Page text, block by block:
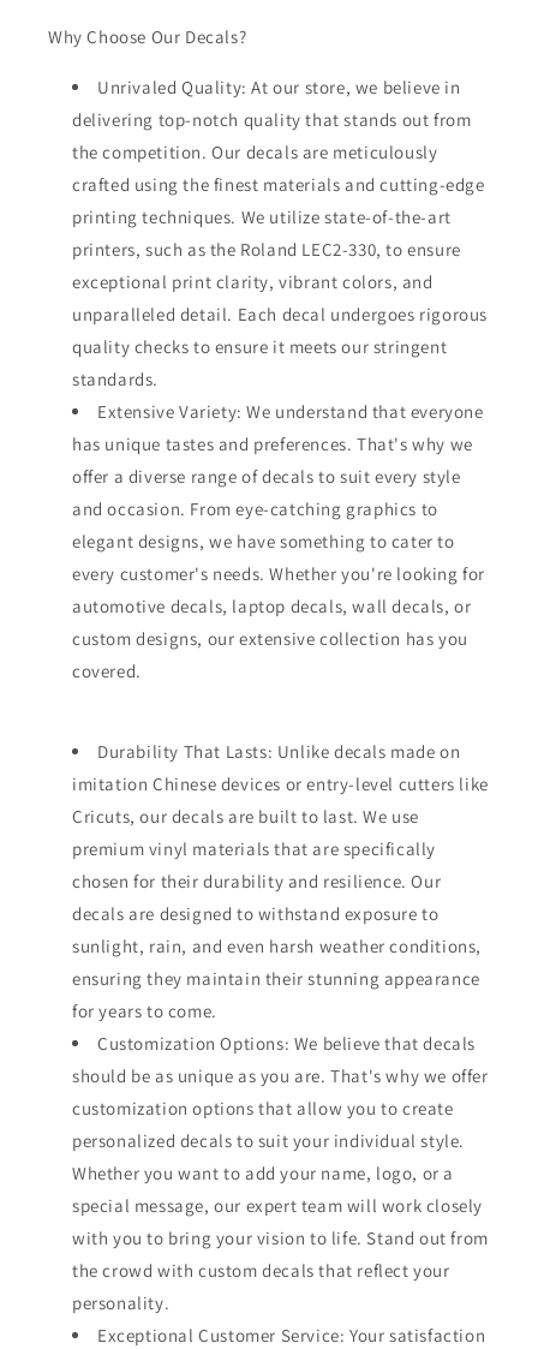
Why Choose Our Decals?
Unrivaled Quality: At our store, we believe in
delivering top-notch quality that stands out from
the competition. Our decals are meticulously
crafted using the finest materials and cutting-edge
printing techniques. We utilize state-of-the-art
printers, such as the Roland LEC2-330, to ensure
exceptional print clarity, vibrant colors, and
unparalleled detail. Each decal undergoes rigorous
quality checks to ensure it meets our stringent
standards.
Extensive Variety: We understand that everyone
has unique tastes and preferences. That's why we
offer a diverse range of decals to suit every style
and occasion. From eye-catching graphics to
elegant designs, we have something to cater to
every customer's needs. Whether you're looking for
automotive decals, laptop decals, wall decals, or
custom designs, our extensive collection has you
covered.
Durability That Lasts: Unlike decals made on
imitation Chinese devices or entry-level cutters like
Cricuts, our decals are built to last. We use
premium vinyl materials that are specifically
chosen for their durability and resilience. Our
decals are designed to withstand exposure to
sunlight, rain, and even harsh weather conditions,
ensuring they maintain their stunning appearance
for years to come.
Customization Options: We believe that decals
should be as unique as you are. That's why we offer
customization options that allow you to create
personalized decals to suit your individual style.
Whether you want to add your name, logo, or a
special message, our expert team will work closely
with you to bring your vision to life. Stand out from
the crowd with custom decals that reflect your
personality.
Exceptional Customer Service: Your satisfaction